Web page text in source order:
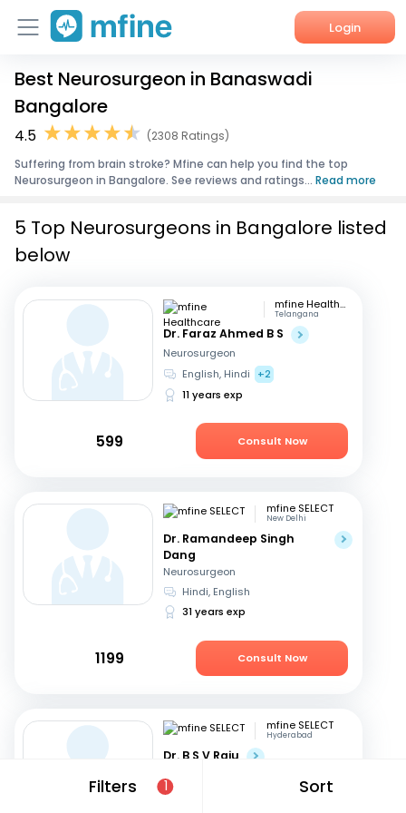
Login
Home
Services
About Us
Best Neurosurgeon in Banaswadi
Bangalore
4.5
(2308 Ratings)
Suffering from brain stroke? Mfine can help you find the top
Neurosurgeon in Bangalore. See reviews and ratings... Read more
Filters 1 Sort
5 Top Neurosurgeons in Bangalore listed
below
mfine Healthcare
Telangana
Dr. Faraz Ahmed B S
Neurosurgeon
English, Hindi
+2
11 years exp
599 Consult Now
mfine SELECT
New Delhi
Dr. Ramandeep Singh
Dang
Neurosurgeon
Hindi, English
31 years exp
1199 Consult Now
mfine SELECT
Hyderabad
Dr. B S V Raju